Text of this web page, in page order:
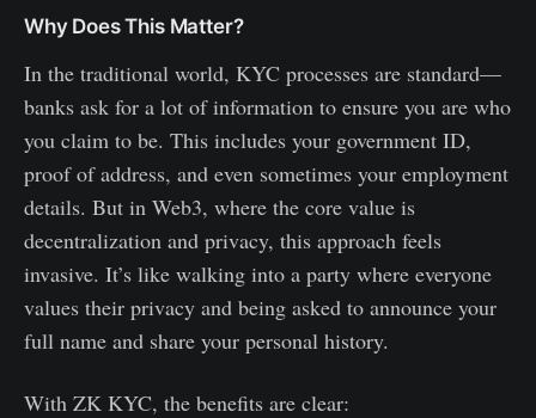
Why Does This Matter?
In the traditional world, KYC processes are standard—
banks ask for a lot of information to ensure you are who
you claim to be. This includes your government ID,
proof of address, and even sometimes your employment
details. But in Web3, where the core value is
decentralization and privacy, this approach feels
invasive. It’s like walking into a party where everyone
values their privacy and being asked to announce your
full name and share your personal history.
With ZK KYC, the benefits are clear: